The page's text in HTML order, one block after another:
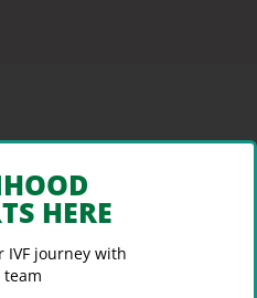
HERE
IVF journey with